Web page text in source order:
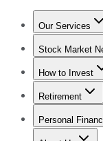
Our Services
Stock Market
Trending
How to Invest
How to Invest
Retirement
Retirement
Personal
Best Credit